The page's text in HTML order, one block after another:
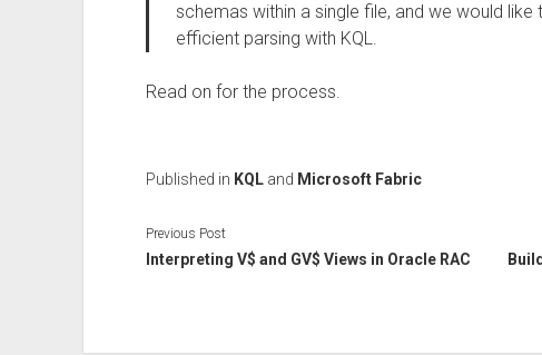
schemas within a single file, and we would
efficient parsing with KQL.
Read on for the process.
Published in KQLand Microsoft Fabric
Previous Post
Interpreting V$ and GV$ Views in Oracle RAC